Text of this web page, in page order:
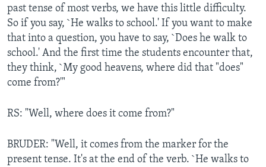
past tense of most verbs, we have this little difficulty.
So if you say, `He walks to school.' If you want to make
that into a question, you have to say, `Does he walk to
school.' And the first time the students encounter that,
they think, `My good heavens, where did that "does"
come from?'"
RS: "Well, where does it come from?"
BRUDER: "Well, it comes from the marker for the
present tense. It's at the end of the verb. `He walks to